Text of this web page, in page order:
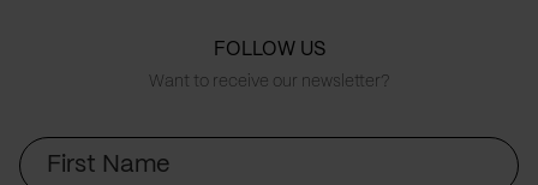
FOLLOW US
Want to receive our newsletter?
First
Name